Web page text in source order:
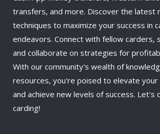
transfers, and more. Discover the latest
techniques to maximize your success in
endeavors. Connect with fellow carders,
and collaborate on strategies for
With our community's wealth of
resources, you're poised to elevate your
and achieve new levels of success. Let's
carding!